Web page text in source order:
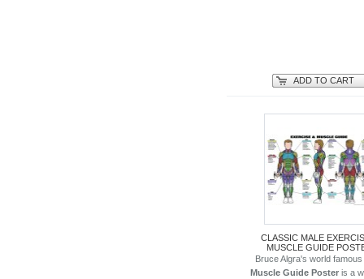
ADD TO CART
CLASSIC MALE
MUSCLE GUIDE
Bruce Algra's world famous
Muscle Guide Posteris a